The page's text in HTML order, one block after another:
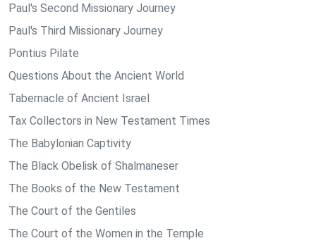
Paul's Second Missionary Journey
Paul's Third Missionary Journey
Pontius Pilate
Questions About the Ancient World
Tabernacle of Ancient Israel
Tax Collectors in New Testament Times
The Babylonian Captivity
The Black Obelisk of Shalmaneser
The Books of the New Testament
The Court of the Gentiles
The Court of the Women in the Temple